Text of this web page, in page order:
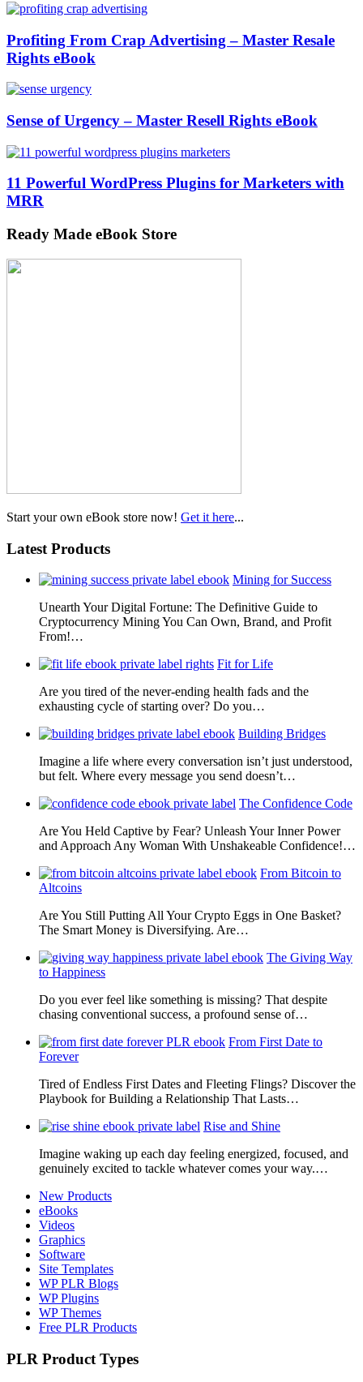
Profiting From Crap Advertising – Master Resale
Rights eBook
Sense of Urgency – Master Resell Rights eBook
11 Powerful WordPress Plugins for Marketers with
MRR
Ready Made eBook Store
Start your own eBook store now! Get it here...
Latest Products
Mining for Success
Unearth Your Digital Fortune: The Definitive Guide to
Cryptocurrency Mining You Can Own, Brand, and Profit
From!…
Fit for Life
Are you tired of the never-ending health fads and the
exhausting cycle of starting over? Do you…
Building Bridges
Imagine a life where every conversation isn’t just understood,
but felt. Where every message you send doesn’t…
The Confidence Code
Are You Held Captive by Fear? Unleash Your Inner Power
and Approach Any Woman With Unshakeable Confidence!…
From Bitcoin to
Altcoins
Are You Still Putting All Your Crypto Eggs in One Basket?
The Smart Money is Diversifying. Are…
The Giving Way
to Happiness
Do you ever feel like something is missing? That despite
chasing conventional success, a profound sense of…
From First Date to
Forever
Tired of Endless First Dates and Fleeting Flings? Discover the
Playbook for Building a Relationship That Lasts…
Rise and Shine
Imagine waking up each day feeling energized, focused, and
genuinely excited to tackle whatever comes your way.…
New Products
eBooks
Videos
Graphics
Software
Site Templates
WP PLR Blogs
WP Plugins
WP Themes
Free PLR Products
PLR Product Types